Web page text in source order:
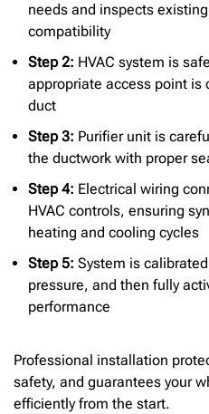
needs and inspects
compatibility
Step 2: HVAC system is
appropriate access point is
duct
Step 3: Purifier unit is
the ductwork with proper
Step 4: Electrical wiring
HVAC controls, ensuring
heating and cooling cycles
Step 5: System is
pressure, and then fully
performance
Professional installation
safety, and guarantees your
efficiently from the start.